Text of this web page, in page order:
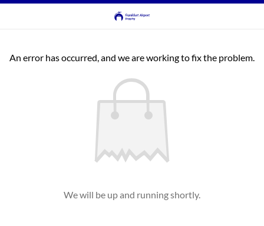
An error has occurred, and we are working to fix the problem.
We will be up and running shortly.